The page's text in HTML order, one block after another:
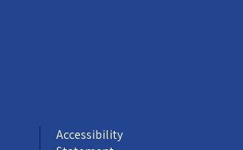
Accessibility